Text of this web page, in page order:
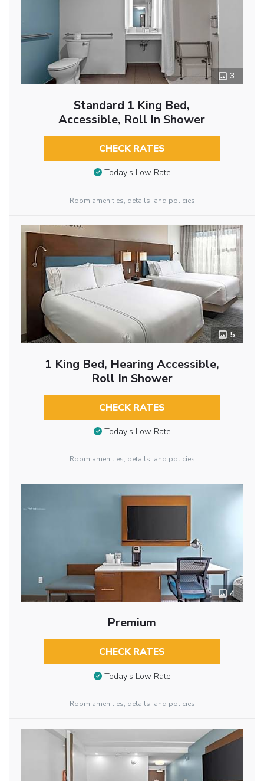
3
Standard 1 King Bed,
Accessible, Roll In Shower
CHECK RATES
Today’s Low Rate
Room amenities, details, and policies
5
1 King Bed, Hearing Accessible,
Roll In Shower
CHECK RATES
Today’s Low Rate
Room amenities, details, and policies
4
Premium
CHECK RATES
Today’s Low Rate
Room amenities, details, and policies